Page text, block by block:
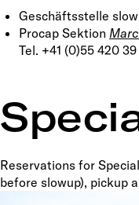
Geschäftsstelle
Procap Sektion
Tel. +41 (0)55 420
Reservations for
before slowup), pickup